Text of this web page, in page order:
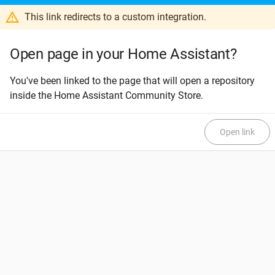
This link redirects to a custom integration.
Open page in your Home Assistant?
You've been linked to the page that will open a repository
inside the Home Assistant Community Store.
Open link